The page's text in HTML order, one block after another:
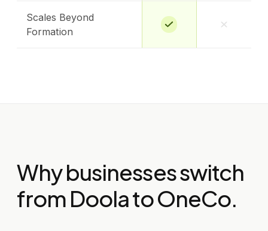
Scales Beyond
Formation
Why businesses switch
fromDoolato OneCo.